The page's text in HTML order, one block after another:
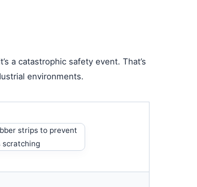
a catastrophic safety event. That’s
environments.